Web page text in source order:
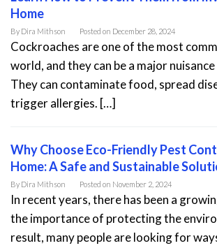
Home
By Dira Mithson Posted on December 28, 2024
Cockroaches are one of the most
world, and they can be a major
They can contaminate food, spread
trigger allergies. […]
Why Choose Eco-Friendly Pest
Home: A Safe and Sustainable
By Dira Mithson Posted on November 2, 2024
In recent years, there has been a
the importance of protecting the
result, many people are looking for